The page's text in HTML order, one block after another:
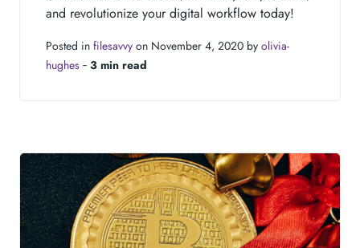
and revolutionize your digital workflow today!
Posted in filesavvy on November 4, 2020 by olivia-
hughes ‐ 3 min read